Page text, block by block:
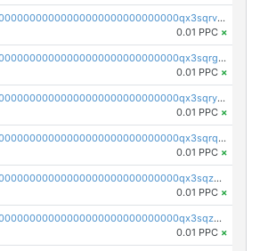
pc1qcanvas0000000000000000000000000000000000000qx3sqrvzsajt6wa
0.01 PPC ×
pc1qcanvas0000000000000000000000000000000000000qx3sqrgzs46x53x
0.01 PPC ×
pc1qcanvas0000000000000000000000000000000000000qx3sqryzsdz3xez
0.01 PPC ×
pc1qcanvas0000000000000000000000000000000000000qx3sqrqzs92ugxe
0.01 PPC ×
pc1qcanvas0000000000000000000000000000000000000qx3sqzuzs9hq3z8
0.01 PPC ×
pc1qcanvas0000000000000000000000000000000000000qx3sqzczsdldlau
0.01 PPC ×